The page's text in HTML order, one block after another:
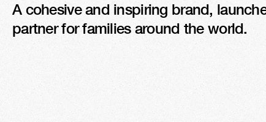
A cohesive and inspiring brand,
partner for families around the world.